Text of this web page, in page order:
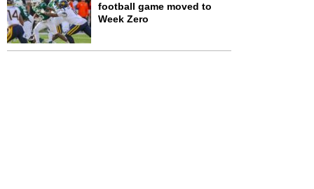
football game moved to
Week Zero